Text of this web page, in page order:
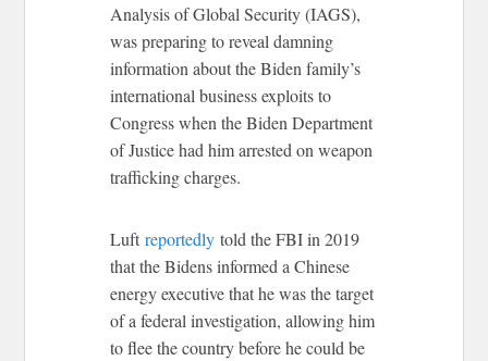
Analysis of Global Security (IAGS),
was preparing to reveal damning
information about the Biden family’s
international business exploits to
Congress when the Biden Department
of Justice had him arrested on weapon
trafficking charges.
Luftreportedly told the FBI in 2019
that the Bidens informed a Chinese
energy executive that he was the target
of a federal investigation, allowing him
to flee the country before he could be